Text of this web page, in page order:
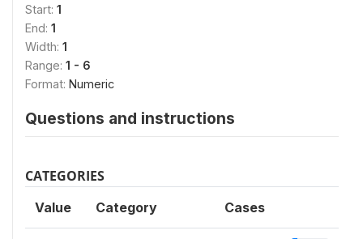
Start: 1
End: 1
Width: 1
Range: 1 - 6
Format: Numeric
Questions and instructions
CATEGORIES
Value Category Cases